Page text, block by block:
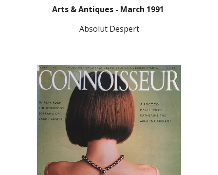
Arts & Antiques - March 1991
Absolut Despert